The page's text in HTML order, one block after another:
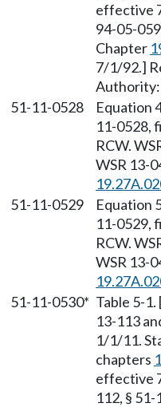
effective
94-05-
Chapter
7/1/92.]
Authority:
51-11-0528
Equation
11-0528,
RCW.
WSR 13-
51-11-0529
Equation
11-0529,
RCW.
WSR 13-
51-11-0530* Table 5-
13-113
1/1/11.
chapters
effective
112, §